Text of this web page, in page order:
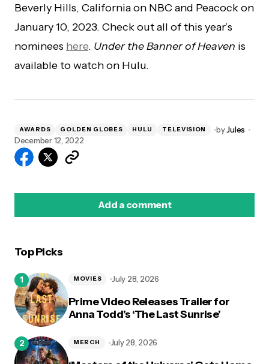
Beverly Hills, California on NBC and Peacock on
January 10, 2023. Check out all of this year’s
nominees here. Under the Banner of Heaven is
available to watch on Hulu.
AWARDS GOLDEN GLOBES HULU TELEVISION byJules
December 12, 2022
Add a comment
Top Picks
Prime Video Releases Trailer for
Anna Todd’s ‘The Last Sunrise’
MOVIES July 28, 2026
MERCH July 28, 2026